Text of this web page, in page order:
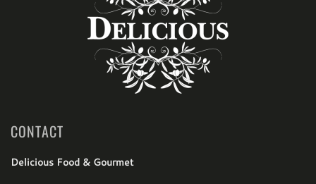
CONTACT
Delicious Food & Gourmet